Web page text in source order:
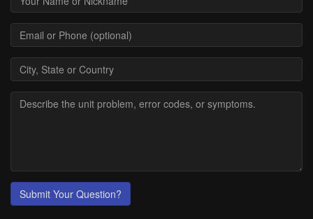
Submit Your Question?